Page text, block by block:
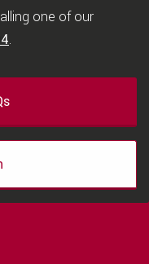
one of our
.